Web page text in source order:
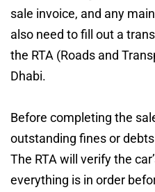
sale invoice, and any
also need to fill out a
the RTA (Roads and
Dhabi.
Before completing the
outstanding fines or
The RTA will verify the
everything is in order